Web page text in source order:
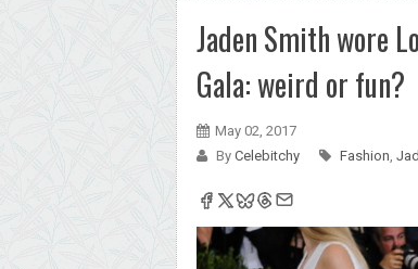
Jaden Smith wore
Gala: weird or fun?
May 02, 2017
By Celebitchy Fashion,